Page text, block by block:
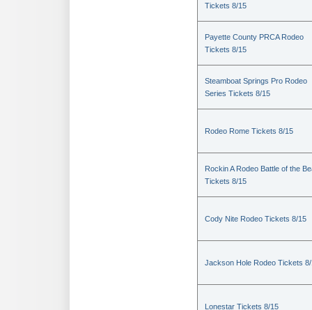
Tickets 8/15
Payette County PRCA Rodeo
Tickets 8/15
Steamboat Springs Pro Rodeo
Series Tickets 8/15
Rodeo Rome Tickets 8/15
Rockin A Rodeo Battle of the
Tickets 8/15
Cody Nite Rodeo Tickets 8/15
Jackson Hole Rodeo Tickets
Lonestar Tickets 8/15